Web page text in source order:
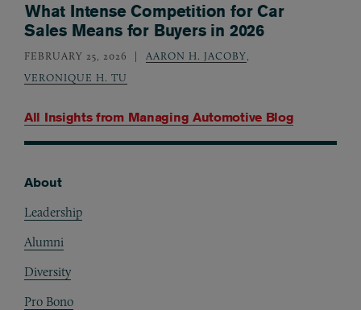
All Insights from Managing Automotive Blog
What Intense Competition for Car
Sales Means for Buyers in 2026
FEBRUARY 25, 2026 AARON H. JACOBY,
VERONIQUE H. TU
About
Leadership
Alumni
Diversity
Pro Bono